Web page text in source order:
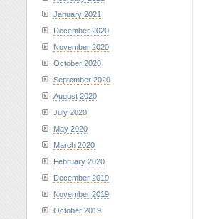
January 2021
December 2020
November 2020
October 2020
September 2020
August 2020
July 2020
May 2020
March 2020
February 2020
December 2019
November 2019
October 2019